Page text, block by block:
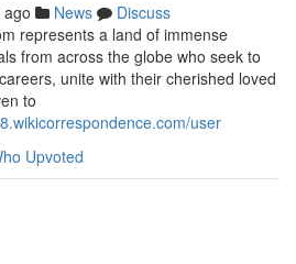
News
Discuss
represents a land of immense
from across the globe who seek to
unite with their cherished loved
to
user
Upvoted